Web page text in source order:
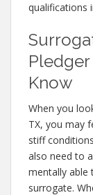
qualifications
Pledger
Know
When you
TX, you may
stiff
also need to
mentally able
surrogate.